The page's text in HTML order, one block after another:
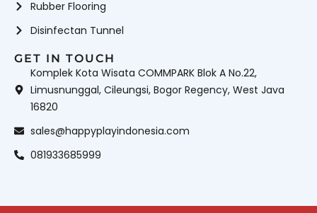
Rubber Flooring
Disinfectan Tunnel
GET IN TOUCH
Komplek Kota Wisata COMMPARK Blok A No.22,
Limusnunggal, Cileungsi, Bogor Regency, West Java
16820
sales@happyplayindonesia.com
081933685999